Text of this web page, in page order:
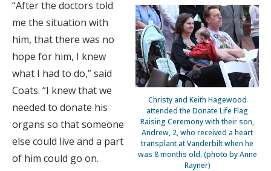
Christy and Keith Hagewood
attended the Donate Life Flag
Raising Ceremony with their son,
Andrew, 2, who received a heart
transplant at Vanderbilt when he
was 8 months old. (photo by Anne
Rayner)
“After the doctors told
me the situation with
him, that there was no
hope for him, I knew
what I had to do,” said
Coats. “I knew that we
needed to donate his
organs so that someone
else could live and a part
of him could go on.